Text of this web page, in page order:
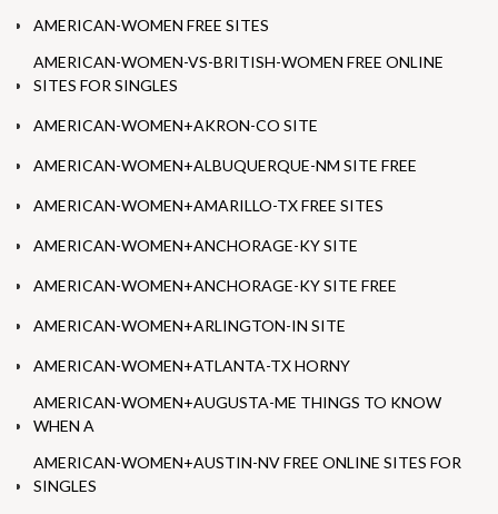
AMERICAN-WOMEN FREE SITES
AMERICAN-WOMEN-VS-BRITISH-WOMEN FREE ONLINE
SITES FOR SINGLES
AMERICAN-WOMEN+AKRON-CO SITE
AMERICAN-WOMEN+ALBUQUERQUE-NM SITE FREE
AMERICAN-WOMEN+AMARILLO-TX FREE SITES
AMERICAN-WOMEN+ANCHORAGE-KY SITE
AMERICAN-WOMEN+ANCHORAGE-KY SITE FREE
AMERICAN-WOMEN+ARLINGTON-IN SITE
AMERICAN-WOMEN+ATLANTA-TX HORNY
AMERICAN-WOMEN+AUGUSTA-ME THINGS TO KNOW
WHEN A
AMERICAN-WOMEN+AUSTIN-NV FREE ONLINE SITES FOR
SINGLES